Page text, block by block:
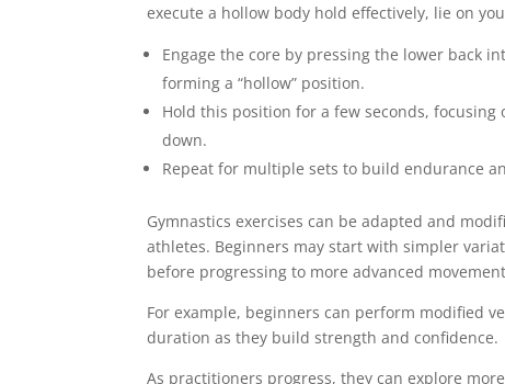
execute a hollow body hold effectively, lie on
Engage the core by pressing the lower back
forming a “hollow” position.
Hold this position for a few seconds,
down.
Repeat for multiple sets to build endurance
Gymnastics exercises can be adapted and
athletes. Beginners may start with simpler
before progressing to more advanced
For example, beginners can perform modified
duration as they build strength and confidence.
As practitioners progress, they can explore